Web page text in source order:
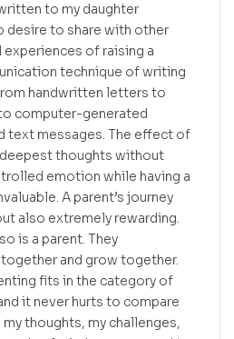
to my daughter
desire to share with other
of raising a
technique of writing
handwritten letters to
computer-generated
text messages. The effect of
thoughts without
emotion while having a
A parent’s journey
also extremely rewarding.
is a parent. They
and grow together.
fits in the category of
it never hurts to compare
my thoughts, my challenges,